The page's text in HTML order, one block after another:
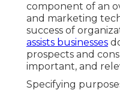
Web content
component of an
and marketing
success of
assists businesses
prospects and
important, and